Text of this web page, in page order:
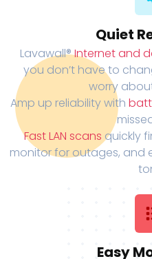
Quiet
Lavawall®Internet and
you don’t have to
worry
Amp up reliability with
Fast LAN scans quickly
monitor for outages, and
Easy